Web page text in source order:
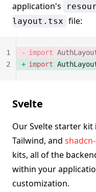
application's
layout.tsx file:
import
import
1
2
Svelte
Our Svelte starter kit
Tailwind, and
kits, all of the
within your
customization.